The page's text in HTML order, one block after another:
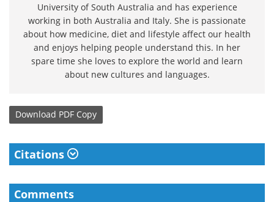
University of South Australia and has experience
working in both Australia and Italy. She is passionate
about how medicine, diet and lifestyle affect our health
and enjoys helping people understand this. In her
spare time she loves to explore the world and learn
about new cultures and languages.
Download PDF Copy
Citations
Comments